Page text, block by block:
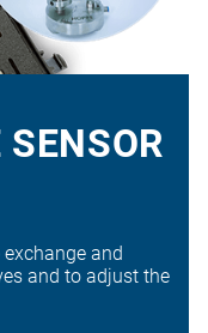
and
and to adjust the